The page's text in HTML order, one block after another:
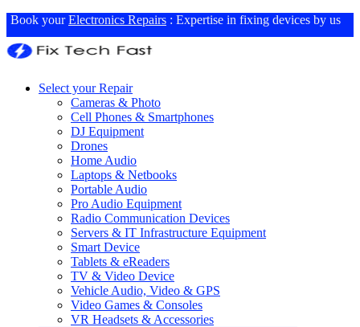
Book yourElectronics Repairs : Expertise in fixing devices by us
Select your Repair
Cameras & Photo
Cell Phones & Smartphones
DJ Equipment
Drones
Home Audio
Laptops & Netbooks
Portable Audio
Pro Audio Equipment
Radio Communication Devices
Servers & IT Infrastructure Equipment
Smart Device
Tablets & eReaders
TV & Video Device
Vehicle Audio, Video & GPS
Video Games & Consoles
VR Headsets & Accessories